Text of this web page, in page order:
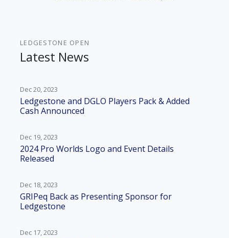
LEDGESTONE OPEN
Latest News
Dec 20, 2023
Ledgestone and DGLO Players Pack & Added
Cash Announced
Dec 19, 2023
2024 Pro Worlds Logo and Event Details
Released
Dec 18, 2023
GRIPeq Back as Presenting Sponsor for
Ledgestone
Dec 17, 2023